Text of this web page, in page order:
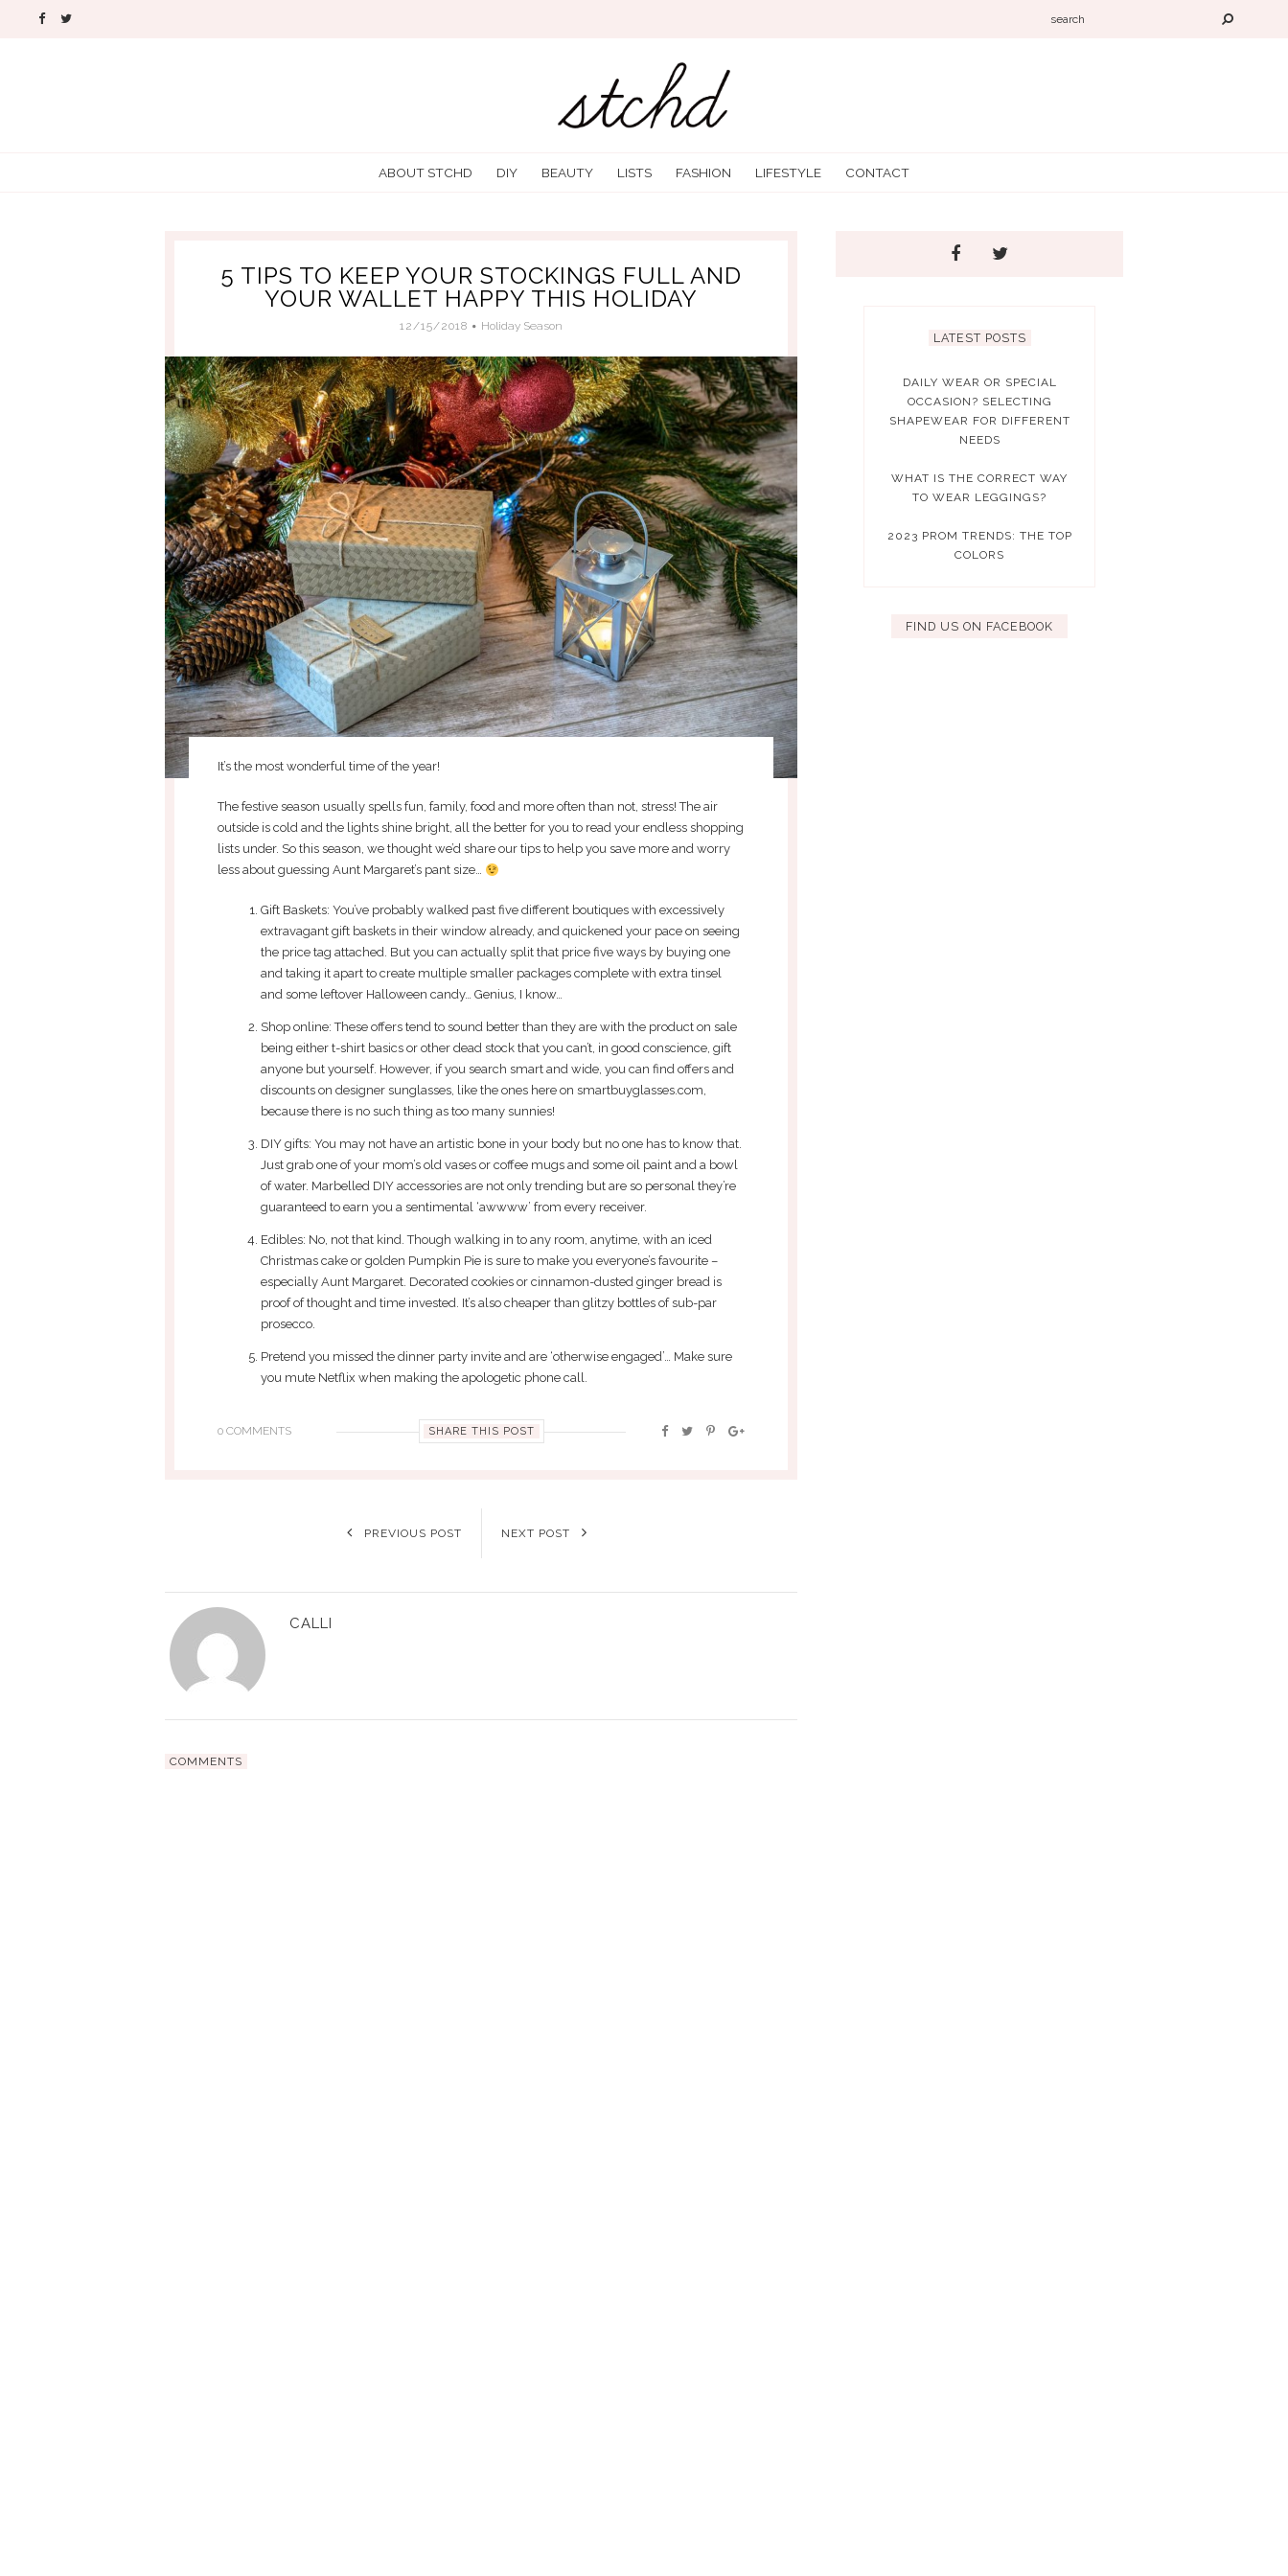
ABOUT STCHD DIY BEAUTY LISTS FASHION LIFESTYLE CONTACT
5 TIPS TO KEEP YOUR STOCKINGS FULL AND
YOUR WALLET HAPPY THIS HOLIDAY
12/15/2018 Holiday Season
It’s the most wonderful time of the year!
The festive season usually spells fun, family, food and more often than not, stress! The air
outside is cold and the lights shine bright, all the better for you to read your endless shopping
lists under. So this season, we thought we’d share our tips to help you save more and worry
less about guessing Aunt Margaret’s pant size…
Gift Baskets: You’ve probably walked past five different boutiques with excessively
extravagant gift baskets in their window already, and quickened your pace on seeing
the price tag attached. But you can actually split that price five ways by buying one
and taking it apart to create multiple smaller packages complete with extra tinsel
and some leftover Halloween candy… Genius, I know…
Shop online: These offers tend to sound better than they are with the product on sale
being either t-shirt basics or other dead stock that you can’t, in good conscience, gift
anyone but yourself. However, if you search smart and wide, you can find offers and
discounts on designer sunglasses, like the ones here on smartbuyglasses.com,
because there is no such thing as too many sunnies!
DIY gifts: You may not have an artistic bone in your body but no one has to know that.
Just grab one of your mom’s old vases or coffee mugs and some oil paint and a bowl
of water. Marbelled DIY accessories are not only trending but are so personal they’re
guaranteed to earn you a sentimental ‘awwww’ from every receiver.
Edibles: No, not that kind. Though walking in to any room, anytime, with an iced
Christmas cake or golden Pumpkin Pie is sure to make you everyone’s favourite –
especially Aunt Margaret. Decorated cookies or cinnamon-dusted ginger bread is
proof of thought and time invested. It’s also cheaper than glitzy bottles of sub-par
prosecco.
Pretend you missed the dinner party invite and are ‘otherwise engaged’… Make sure
you mute Netflix when making the apologetic phone call.
0 COMMENTS SHARE THIS POST
PREVIOUS POST NEXT POST
CALLI
COMMENTS
LATEST POSTS
DAILY WEAR OR SPECIAL
OCCASION? SELECTING
SHAPEWEAR FOR DIFFERENT
NEEDS
WHAT IS THE CORRECT WAY
TO WEAR LEGGINGS?
2023 PROM TRENDS: THE TOP
COLORS
FIND US ON FACEBOOK